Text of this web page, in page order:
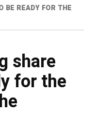
BE READY FOR THE
share
for the